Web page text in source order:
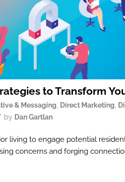
to Transform
& Messaging Direct Marketing
by Dan Gartlan
living to engage potential
concerns and forging